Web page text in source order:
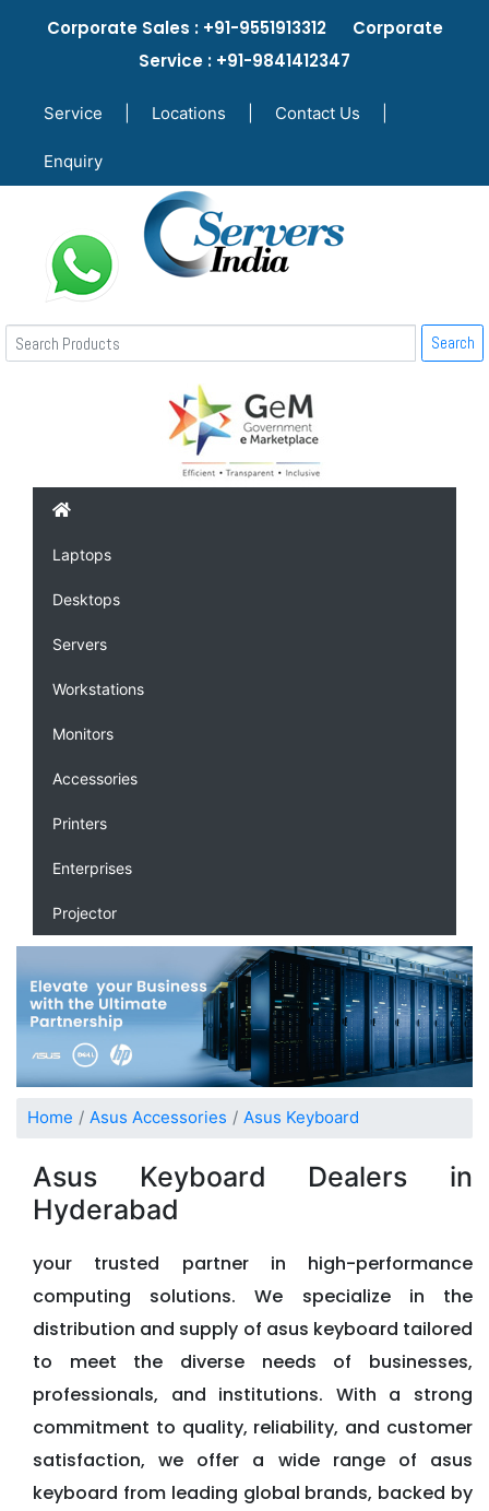
Corporate Sales : +91-9551913312 Corporate
Service : +91-9841412347
Service Locations Contact Us
Enquiry
Search
Laptops
Desktops
Servers
Workstations
Monitors
Accessories
Printers
Enterprises
Projector
Home Asus Accessories Asus Keyboard
Asus Keyboard Dealers in
Hyderabad
your trusted partner in high-performance
computing solutions. We specialize in the
distribution and supply of asus keyboard tailored
to meet the diverse needs of businesses,
professionals, and institutions. With a strong
commitment to quality, reliability, and customer
satisfaction, we offer a wide range of asus
keyboard from leading global brands, backed by